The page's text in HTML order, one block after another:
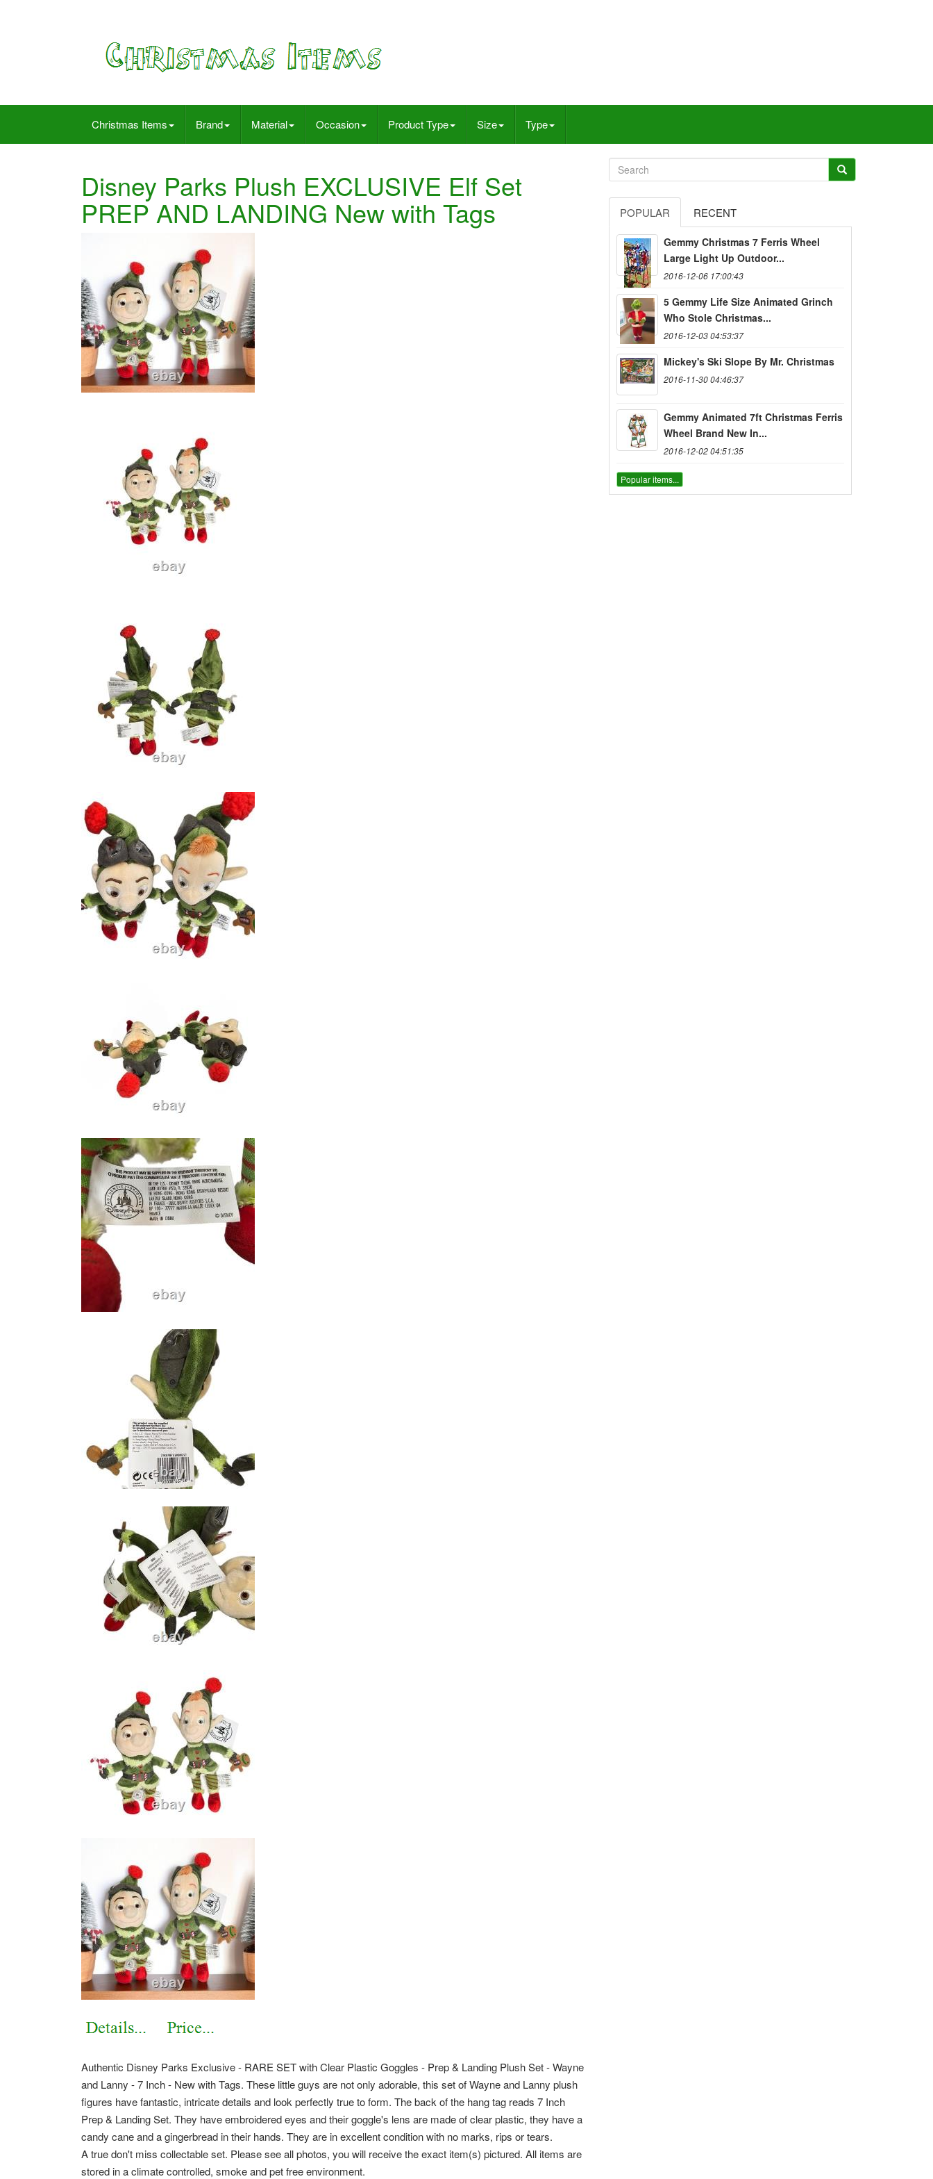
Christmas Items Brand Material Occasion Product Type Size Type
Disney Parks Plush EXCLUSIVE Elf Set
PREP AND LANDING New with Tags
Authentic Disney Parks Exclusive - RARE SET with Clear Plastic Goggles - Prep & Landing Plush Set - Wayne
and Lanny - 7 Inch - New with Tags. These little guys are not only adorable, this set of Wayne and Lanny plush
figures have fantastic, intricate details and look perfectly true to form. The back of the hang tag reads 7 Inch
Prep & Landing Set. They have embroidered eyes and their goggle's lens are made of clear plastic, they have a
candy cane and a gingerbread in their hands. They are in excellent condition with no marks, rips or tears.
A true don't miss collectable set. Please see all photos, you will receive the exact item(s) pictured. All items are
stored in a climate controlled, smoke and pet free environment.
POPULAR RECENT
Gemmy Christmas 7 Ferris Wheel
Large Light Up Outdoor...
2016-12-06 17:00:43
5 Gemmy Life Size Animated Grinch
Who Stole Christmas...
2016-12-03 04:53:37
Mickey's Ski Slope By Mr. Christmas
2016-11-30 04:46:37
Gemmy Animated 7ft Christmas Ferris
Wheel Brand New In...
2016-12-02 04:51:35
Popular items...